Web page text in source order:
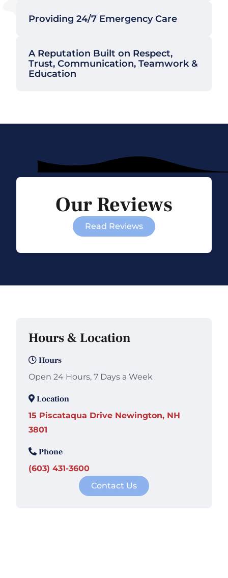
Providing 24/7 Emergency Care
A Reputation Built on Respect,
Trust, Communication, Teamwork &
Education
Our Reviews
Read Reviews
Hours & Location
Hours
Open 24 Hours, 7 Days a Week
Location
15 Piscataqua Drive Newington, NH
3801
Phone
(603) 431-3600
Contact Us